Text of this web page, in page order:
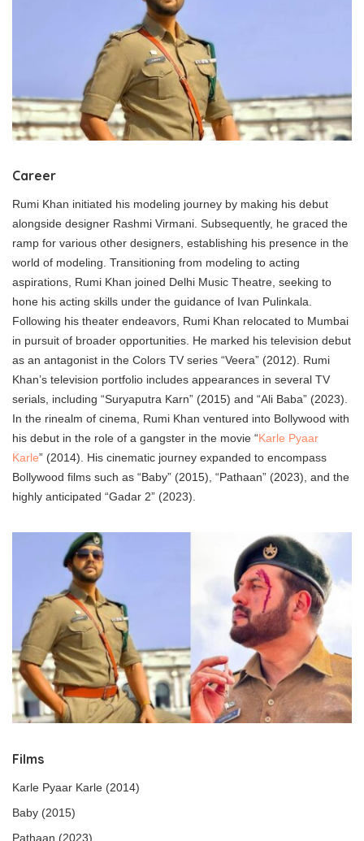
Career
Rumi Khan initiated his modeling journey by making his debut
alongside designer Rashmi Virmani. Subsequently, he graced the
ramp for various other designers, establishing his presence in the
world of modeling. Transitioning from modeling to acting
aspirations, Rumi Khan joined Delhi Music Theatre, seeking to
hone his acting skills under the guidance of Ivan Pulinkala.
Following his theater endeavors, Rumi Khan relocated to Mumbai
in pursuit of broader opportunities. He marked his television debut
as an antagonist in the Colors TV series “Veera” (2012). Rumi
Khan’s television portfolio includes appearances in several TV
serials, including “Suryaputra Karn” (2015) and “Ali Baba” (2023).
In the rinealm of cinema, Rumi Khan ventured into Bollywood with
his debut in the role of a gangster in the movie “Karle Pyaar
Karle” (2014). His cinematic journey expanded to encompass
Bollywood films such as “Baby” (2015), “Pathaan” (2023), and the
highly anticipated “Gadar 2” (2023).
Films
Karle Pyaar Karle (2014)
Baby (2015)
Pathaan (2023)